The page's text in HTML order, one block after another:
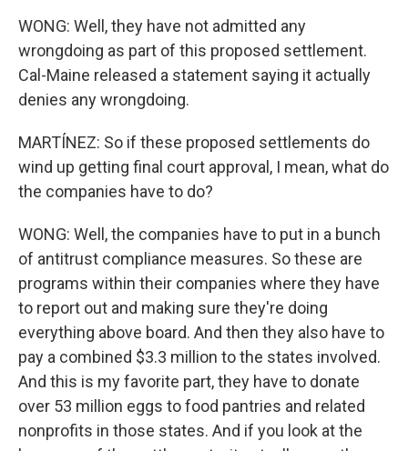
WONG: Well, they have not admitted any
wrongdoing as part of this proposed settlement.
Cal-Maine released a statement saying it actually
denies any wrongdoing.
MARTÍNEZ: So if these proposed settlements do
wind up getting final court approval, I mean, what do
the companies have to do?
WONG: Well, the companies have to put in a bunch
of antitrust compliance measures. So these are
programs within their companies where they have
to report out and making sure they're doing
everything above board. And then they also have to
pay a combined $3.3 million to the states involved.
And this is my favorite part, they have to donate
over 53 million eggs to food pantries and related
nonprofits in those states. And if you look at the